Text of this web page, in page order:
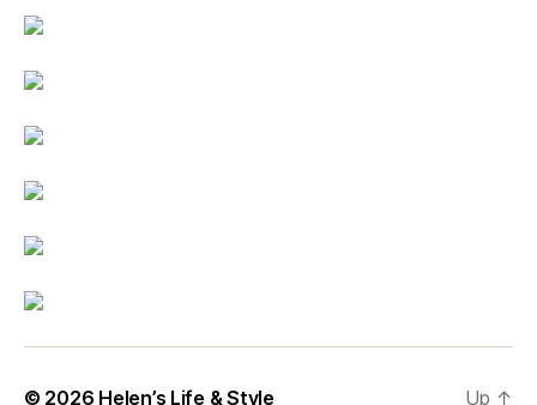
© 2026 Helen’s Life & Style Up ↑